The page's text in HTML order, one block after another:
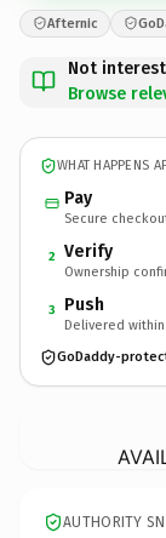
Afternic
Not
Browse
WHAT HAPPENS
Pay
Secure
2 Verify
Ownership
3 Push
Delivered within
GoDaddy-
AUTHORITY